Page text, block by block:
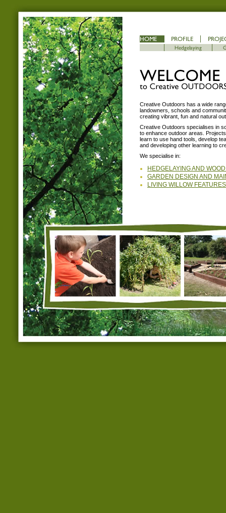
Creative Outdoors has a wide
landowners, schools and
creating vibrant, fun and natural
Creative Outdoors specialises in
to enhance outdoor areas.
learn to use hand tools, develop
and developing other learning to
We specialise in:
HEDGELAYING AND
GARDEN DESIGN AND
LIVING WILLOW FEATURES